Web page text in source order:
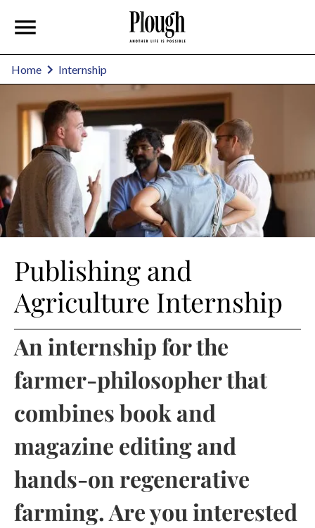
Home Internship
Publishing and
Agriculture Internship
An internship for the
farmer-philosopher that
combines book and
magazine editing and
hands-on regenerative
farming. Are you interested